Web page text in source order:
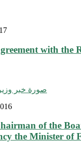
with the
of the
the Minister of